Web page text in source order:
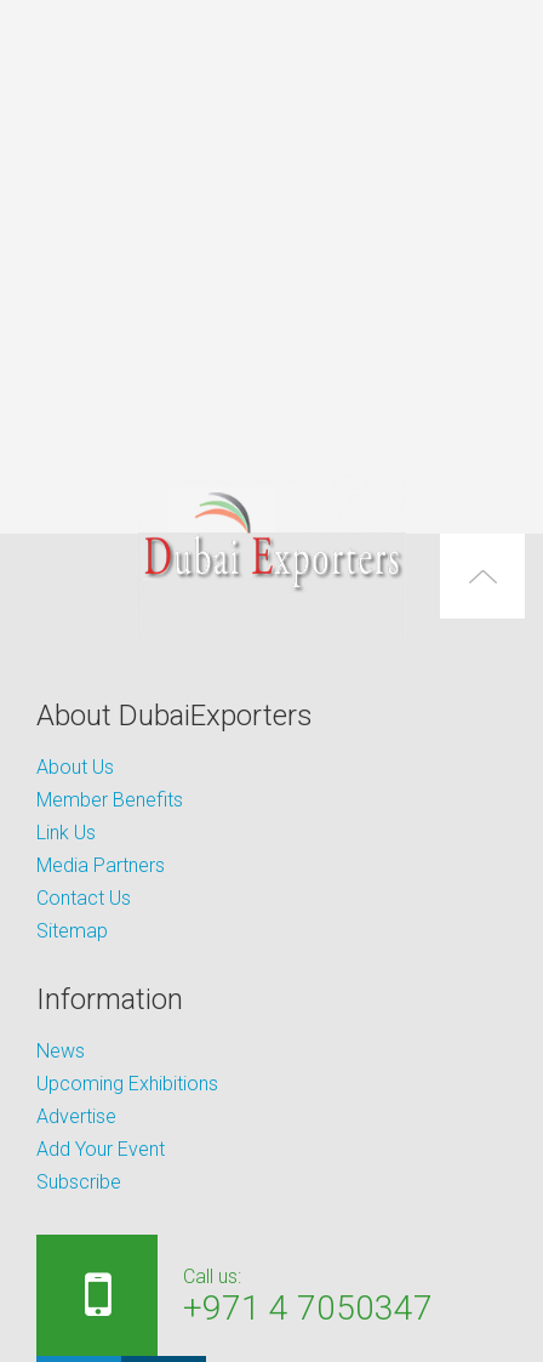
About DubaiExporters
About Us
Member Benefits
Link Us
Media Partners
Contact Us
Sitemap
Information
News
Upcoming Exhibitions
Advertise
Add Your Event
Subscribe
Call us:
+971 4 7050347